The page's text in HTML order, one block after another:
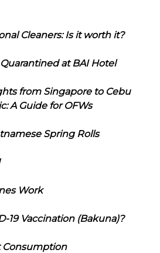
Cleaners: Is it worth it?
at BAI Hotel
from Singapore to Cebu
A Guide for OFWs
Spring Rolls
Work
19 Vaccination (Bakuna)?
Consumption